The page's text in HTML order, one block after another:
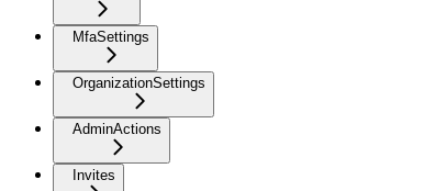
MfaSettings
OrganizationSettings
AdminActions
Invites